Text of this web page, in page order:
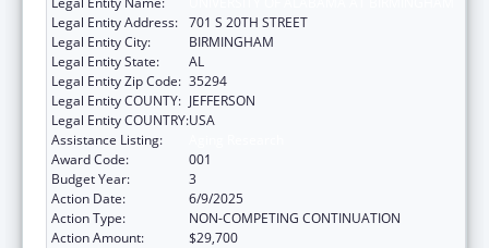
Legal Entity Address: 701 S 20TH STREET
Legal Entity City:
BIRMINGHAM
Legal Entity State:
AL
Legal Entity Zip Code: 35294
Legal Entity COUNTY: JEFFERSON
Legal Entity COUNTRY:USA
Assistance Listing:
Award Code:
001
Budget Year:
3
Action Date:
6/9/2025
Action Type:
NON-COMPETING CONTINUATION
Action Amount:
$29,700